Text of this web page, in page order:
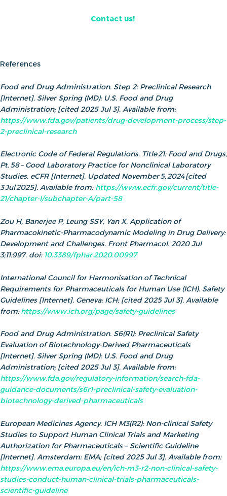
Contact us!
References
Food and Drug Administration. Step 2: Preclinical Research
[Internet]. Silver Spring (MD): U.S. Food and Drug
Administration; [cited 2025 Jul 3]. Available from:
https://www.fda.gov/patients/drug-development-process/step-
2-preclinical-research
Electronic Code of Federal Regulations. Title 21: Food and Drugs,
Pt. 58 – Good Laboratory Practice for Nonclinical Laboratory
Studies. eCFR [Internet]. Updated November 5, 2024 [cited
3 Jul 2025]. Available from: https://www.ecfr.gov/current/title-
21/chapter-I/subchapter-A/part-58
Zou H, Banerjee P, Leung SSY, Yan X. Application of
Pharmacokinetic-Pharmacodynamic Modeling in Drug Delivery:
Development and Challenges. Front Pharmacol. 2020 Jul
3;11:997. doi: 10.3389/fphar.2020.00997
International Council for Harmonisation of Technical
Requirements for Pharmaceuticals for Human Use (ICH). Safety
Guidelines [Internet]. Geneva: ICH; [cited 2025 Jul 3]. Available
from: https://www.ich.org/page/safety-guidelines
Food and Drug Administration. S6(R1): Preclinical Safety
Evaluation of Biotechnology‑Derived Pharmaceuticals
[Internet]. Silver Spring (MD): U.S. Food and Drug
Administration; [cited 2025 Jul 3]. Available from:
https://www.fda.gov/regulatory-information/search-fda-
guidance-documents/s6r1-preclinical-safety-evaluation-
biotechnology-derived-pharmaceuticals
European Medicines Agency. ICH M3(R2): Non‑clinical Safety
Studies to Support Human Clinical Trials and Marketing
Authorization for Pharmaceuticals – Scientific Guideline
[Internet]. Amsterdam: EMA; [cited 2025 Jul 3]. Available from:
https://www.ema.europa.eu/en/ich-m3-r2-non-clinical-safety-
studies-conduct-human-clinical-trials-pharmaceuticals-
scientific-guideline